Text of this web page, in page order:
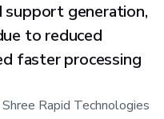
generation,
to reduced
faster processing
Rapid Technologies